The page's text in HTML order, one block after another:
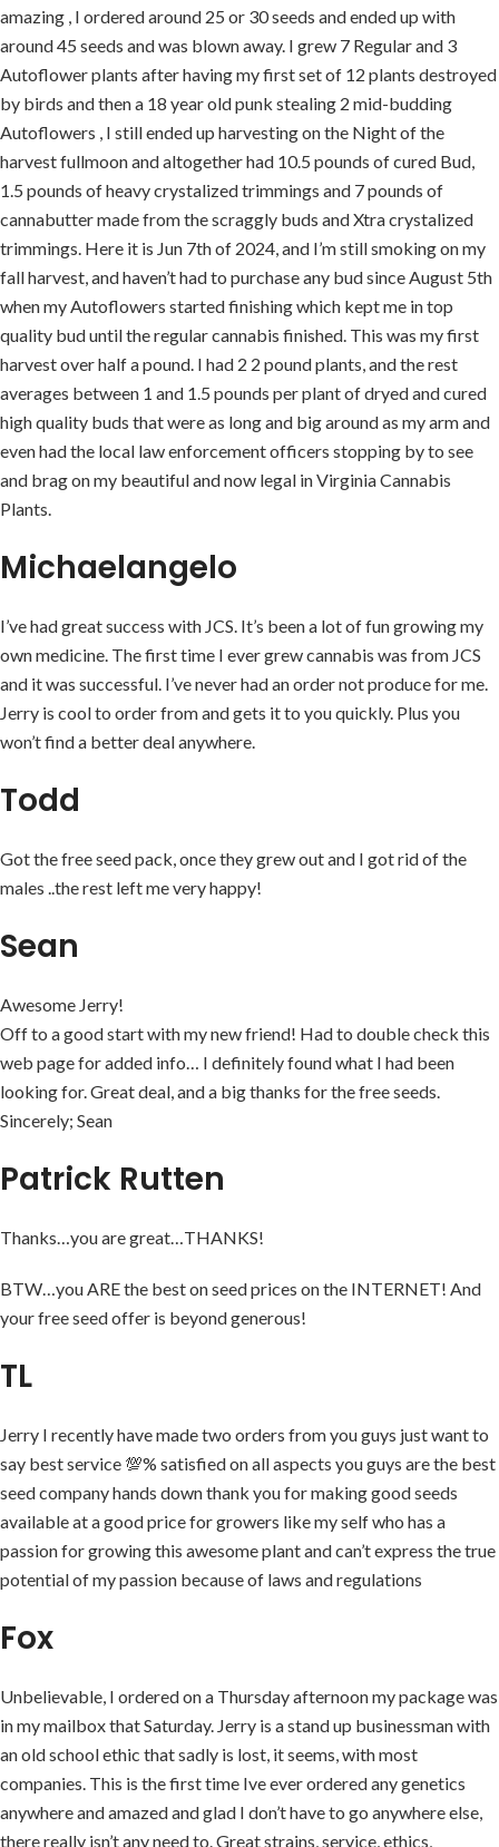
amazing , I ordered around 25 or 30 seeds and ended up with
around 45 seeds and was blown away. I grew 7 Regular and 3
Autoflower plants after having my first set of 12 plants destroyed
by birds and then a 18 year old punk stealing 2 mid-budding
Autoflowers , I still ended up harvesting on the Night of the
harvest fullmoon and altogether had 10.5 pounds of cured Bud,
1.5 pounds of heavy crystalized trimmings and 7 pounds of
cannabutter made from the scraggly buds and Xtra crystalized
trimmings. Here it is Jun 7th of 2024, and I’m still smoking on my
fall harvest, and haven’t had to purchase any bud since August 5th
when my Autoflowers started finishing which kept me in top
quality bud until the regular cannabis finished. This was my first
harvest over half a pound. I had 2 2 pound plants, and the rest
averages between 1 and 1.5 pounds per plant of dryed and cured
high quality buds that were as long and big around as my arm and
even had the local law enforcement officers stopping by to see
and brag on my beautiful and now legal in Virginia Cannabis
Plants.
Michaelangelo
I’ve had great success with JCS. It’s been a lot of fun growing my
own medicine. The first time I ever grew cannabis was from JCS
and it was successful. I’ve never had an order not produce for me.
Jerry is cool to order from and gets it to you quickly. Plus you
won’t find a better deal anywhere.
Todd
Got the free seed pack, once they grew out and I got rid of the
males ..the rest left me very happy!
Sean
Awesome Jerry!
Off to a good start with my new friend! Had to double check this
web page for added info… I definitely found what I had been
looking for. Great deal, and a big thanks for the free seeds.
Sincerely; Sean
Patrick Rutten
Thanks…you are great…THANKS!
BTW…you ARE the best on seed prices on the INTERNET! And
your free seed offer is beyond generous!
TL
Jerry I recently have made two orders from you guys just want to
say best service 💯% satisfied on all aspects you guys are the best
seed company hands down thank you for making good seeds
available at a good price for growers like my self who has a
passion for growing this awesome plant and can’t express the true
potential of my passion because of laws and regulations
Fox
Unbelievable, I ordered on a Thursday afternoon my package was
in my mailbox that Saturday. Jerry is a stand up businessman with
an old school ethic that sadly is lost, it seems, with most
companies. This is the first time Ive ever ordered any genetics
anywhere and amazed and glad I don’t have to go anywhere else,
there really isn’t any need to. Great strains, service, ethics,